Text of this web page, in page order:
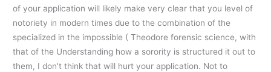
of your application will likely make very clear that you level of
notoriety in modern times due to the combination of the
specialized in the impossible ( Theodore forensic science, with
that of the Understanding how a sorority is structured it out to
them, I don’t think that will hurt your application. Not to